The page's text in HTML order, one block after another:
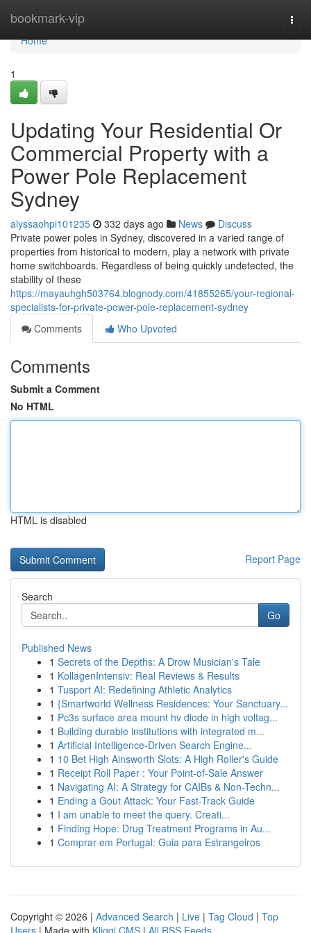
bookmark-vip
Home
Home
1
Updating Your Residential Or
Commercial Property with a
Power Pole Replacement
Sydney
alyssaohpi101235 332 days ago News
Discuss
Private power poles in Sydney, discovered in a varied range of
properties from historical to modern, play a network with private
home switchboards. Regardless of being quickly undetected, the
stability of these
https://mayauhgh503764.blognody.com/41855265/your-regional-
specialists-for-private-power-pole-replacement-sydney
Comments
Who Upvoted
Comments
Submit a Comment
No HTML
HTML is disabled
Report Page
Search
Go
Published News
1 Secrets of the Depths: A Drow Musician's Tale
1 KollagenIntensiv: Real Reviews & Results
1 Tusport AI: Redefining Athletic Analytics
1 {Smartworld Wellness Residences: Your Sanctuary...
1 Pc3s surface area mount hv diode in high voltag...
1 Building durable institutions with integrated m...
1 Artificial Intelligence-Driven Search Engine...
1 10 Bet High Ainsworth Slots: A High Roller's Guide
1 Receipt Roll Paper : Your Point-of-Sale Answer
1 Navigating AI: A Strategy for CAIBs & Non-Techn...
1 Ending a Gout Attack: Your Fast-Track Guide
1 I am unable to meet the query. Creati...
1 Finding Hope: Drug Treatment Programs in Au...
1 Comprar em Portugal: Guia para Estrangeiros
Copyright © 2026 | Advanced Search | Live | Tag Cloud | Top
Users | Made with Kliqqi CMS | All RSS Feeds